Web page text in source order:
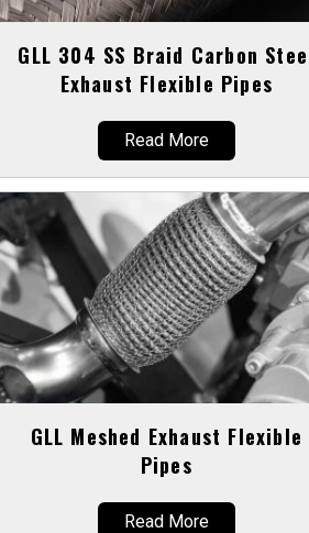
GLL 304 SS Braid Carbon
Exhaust Flexible Pipes
Read More
GLL Meshed Exhaust Flexible
Pipes
Read More